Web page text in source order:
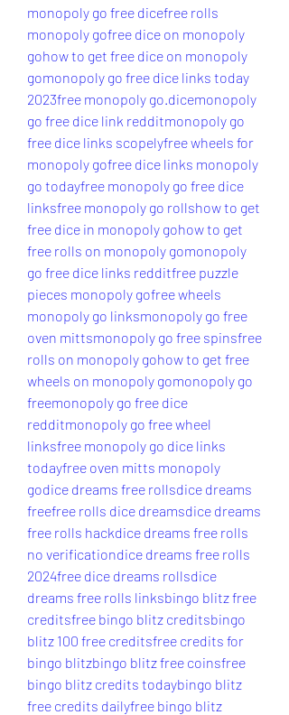
monopoly go free dicefree rolls
monopoly gofree dice on monopoly
gohow to get free dice on monopoly
gomonopoly go free dice links today
2023free monopoly go.dicemonopoly
go free dice link redditmonopoly go
free dice links scopelyfree wheels for
monopoly gofree dice links monopoly
go todayfree monopoly go free dice
linksfree monopoly go rollshow to get
free dice in monopoly gohow to get
free rolls on monopoly gomonopoly
go free dice links redditfree puzzle
pieces monopoly gofree wheels
monopoly go linksmonopoly go free
oven mittsmonopoly go free spinsfree
rolls on monopoly gohow to get free
wheels on monopoly gomonopoly go
freemonopoly go free dice
redditmonopoly go free wheel
linksfree monopoly go dice links
todayfree oven mitts monopoly
godice dreams free rollsdice dreams
freefree rolls dice dreamsdice dreams
free rolls hackdice dreams free rolls
no verificationdice dreams free rolls
2024free dice dreams rollsdice
dreams free rolls linksbingo blitz free
creditsfree bingo blitz creditsbingo
blitz 100 free creditsfree credits for
bingo blitzbingo blitz free coinsfree
bingo blitz credits todaybingo blitz
free credits dailyfree bingo blitz